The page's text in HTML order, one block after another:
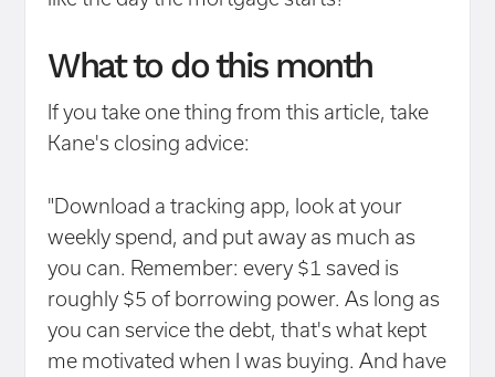
What to do this month
If you take one thing from this article, take
Kane's closing advice:
"Download a tracking app, look at your
weekly spend, and put away as much as
you can. Remember: every $1 saved is
roughly $5 of borrowing power. As long as
you can service the debt, that's what kept
me motivated when I was buying. And have